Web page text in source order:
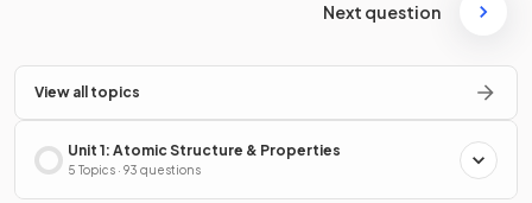
Next question
View all topics
Unit 1: Atomic Structure & Properties
5 Topics · 93 questions